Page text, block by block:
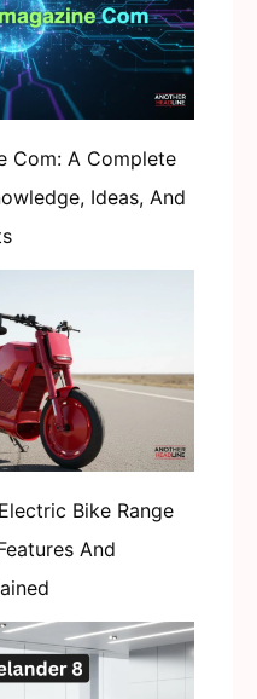
Com: A Complete
Ideas, And
Bike Range
And